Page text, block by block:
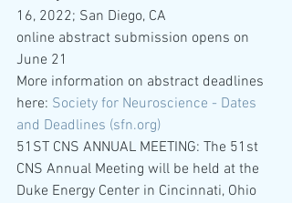
16, 2022; San Diego, CA
online abstract submission opens on
June 21
More information on abstract deadlines
here: Society for Neuroscience - Dates
and Deadlines (sfn.org)
51ST CNS ANNUAL MEETING: The 51st
CNS Annual Meeting will be held at the
Duke Energy Center in Cincinnati, Ohio